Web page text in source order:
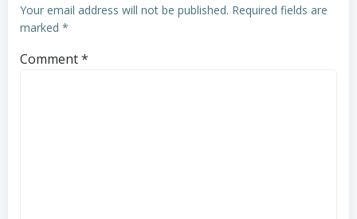
Your email address will not be published. Required fields are
marked *
Comment*